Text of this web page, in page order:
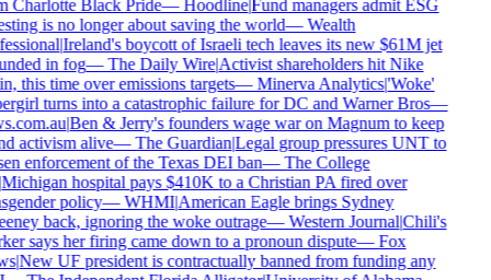
Charlotte Black Pride—Hoodline|Fund managers admit ESG
is no longer about saving the world—Wealth
|Ireland's boycott of Israeli tech leaves its new $61M jet
in fog—The Daily Wire|Activist shareholders hit Nike
this time over emissions targets—Minerva Analytics|'Woke'
turns into a catastrophic failure for DC and Warner Bros—
|Ben & Jerry's founders wage war on Magnum to keep
activism alive—The Guardian|Legal group pressures UNT to
enforcement of the Texas DEI ban—The College
hospital pays $410K to a Christian PA fired over
policy—WHMI|American Eagle brings Sydney
back, ignoring the woke outrage—Western Journal|Chili's
says her firing came down to a pronoun dispute—Fox
|New UF president is contractually banned from funding any